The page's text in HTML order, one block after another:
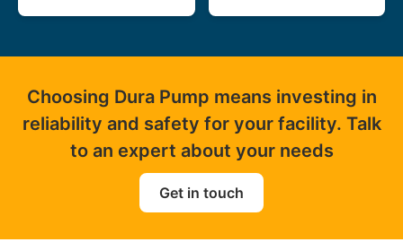
Choosing Dura Pump means investing in
reliability and safety for your facility. Talk
to an expert about your needs
Get in touch